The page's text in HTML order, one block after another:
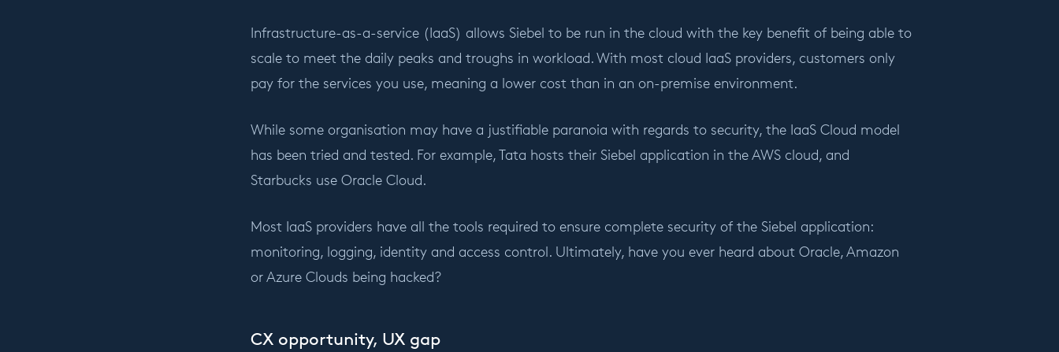
Infrastructure-as-a-service (IaaS) allows Siebel to be run in the cloud with the key benefit of being able to
scale to meet the daily peaks and troughs in workload. With most cloud IaaS providers, customers only
pay for the services you use, meaning a lower cost than in an on-premise environment.
While some organisation may have a justifiable paranoia with regards to security, the IaaS Cloud model
has been tried and tested. For example, Tata hosts their Siebel application in the AWS cloud, and
Starbucks use Oracle Cloud.
Most IaaS providers have all the tools required to ensure complete security of the Siebel application:
monitoring, logging, identity and access control. Ultimately, have you ever heard about Oracle, Amazon
or Azure Clouds being hacked?
CX opportunity, UX gap